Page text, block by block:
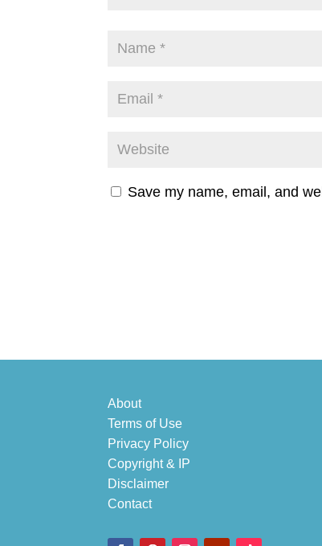
Save my name, email, and
About
Terms of Use
Privacy Policy
Copyright & IP
Disclaimer
Contact